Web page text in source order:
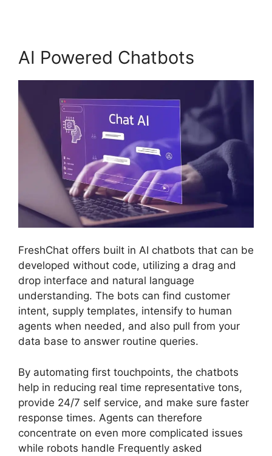
AI Powered Chatbots
FreshChat offers built in AI chatbots that can be
developed without code, utilizing a drag and
drop interface and natural language
understanding. The bots can find customer
intent, supply templates, intensify to human
agents when needed, and also pull from your
data base to answer routine queries.
By automating first touchpoints, the chatbots
help in reducing real time representative tons,
provide 24/7 self service, and make sure faster
response times. Agents can therefore
concentrate on even more complicated issues
while robots handle Frequently asked